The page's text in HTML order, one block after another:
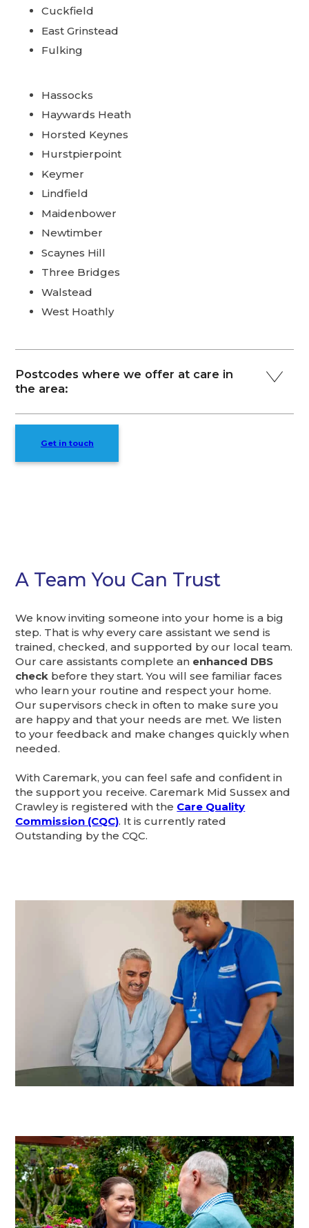
Cuckfield
East Grinstead
Fulking
Hassocks
Haywards Heath
Horsted Keynes
Hurstpierpoint
Keymer
Lindfield
Maidenbower
Newtimber
Scaynes Hill
Three Bridges
Walstead
West Hoathly
Postcodes where we offer at care in
the area:
Get in touch
A Team You Can Trust
We know inviting someone into your home is a big
step. That is why every care assistant we send is
trained, checked, and supported by our local team.
Our care assistants complete an enhanced DBS
check before they start. You will see familiar faces
who learn your routine and respect your home.
Our supervisors check in often to make sure you
are happy and that your needs are met. We listen
to your feedback and make changes quickly when
needed.
With Caremark, you can feel safe and confident in
the support you receive. Caremark Mid Sussex and
Crawley is registered with the Care Quality
Commission (CQC). It is currently rated
Outstanding by the CQC.